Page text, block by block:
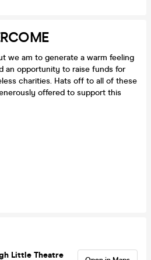
we am to generate a warm feeling
an opportunity to raise funds for
charities. Hats off to all of these
offered to support this
Little Theatre